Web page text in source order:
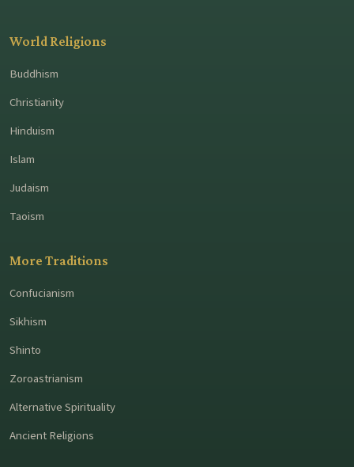
World Religions
Buddhism
Christianity
Hinduism
Islam
Judaism
Taoism
More Traditions
Confucianism
Sikhism
Shinto
Zoroastrianism
Alternative Spirituality
Ancient Religions